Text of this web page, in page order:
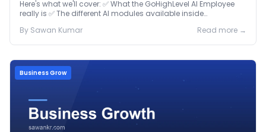
Here's what we'll cover: ✅ What the GoHighLevel AI Employee
really is ✅ The different AI modules available inside
By Sawan Kumar Read more →
Business Grow